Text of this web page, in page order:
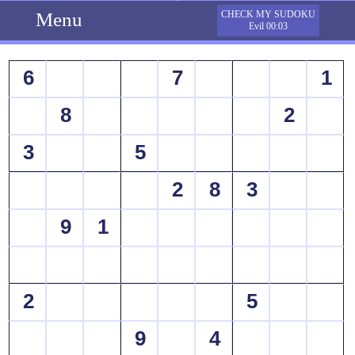
Menu
CHECK MY SUDOKU
Evil 00:03
6 7
1
8
2
3
5
2
8
3
9
1
2
5
9
4